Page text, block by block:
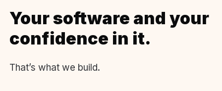
Your software and your
confidence in it.
That’s what we build.